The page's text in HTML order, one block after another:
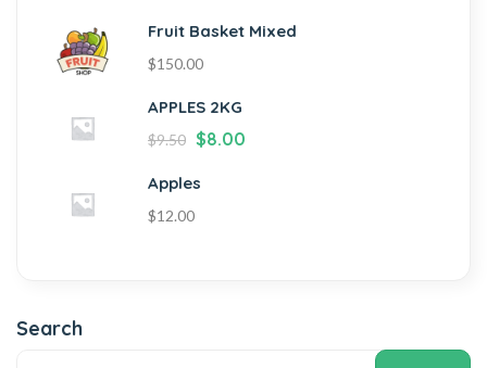
Fruit Basket Mixed
$150.00
APPLES 2KG
$9.50 $8.00
Apples
$12.00
Search